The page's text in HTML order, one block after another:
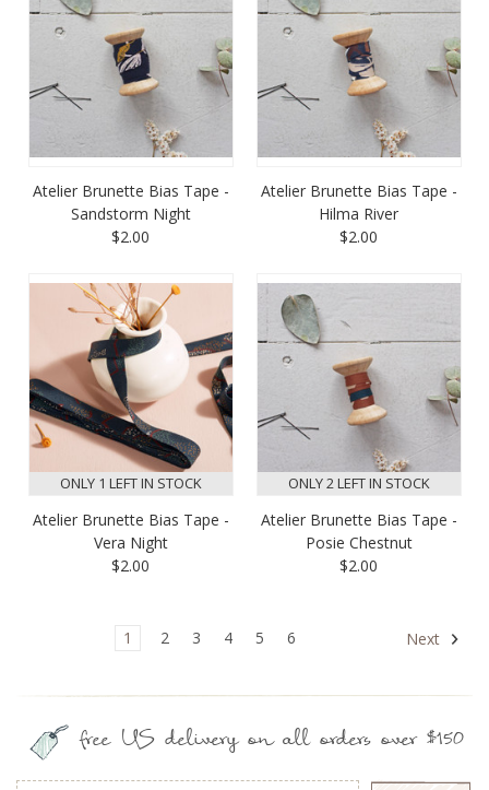
Atelier Brunette Bias Tape -
Sandstorm Night
$2.00
Atelier Brunette Bias Tape -
Hilma River
$2.00
ONLY 1 LEFT IN STOCK
Atelier Brunette Bias Tape -
Vera Night
$2.00
ONLY 2 LEFT IN STOCK
Atelier Brunette Bias Tape -
Posie Chestnut
$2.00
1 2 3 4 5 6 Next
free US delivery on all orders over $150